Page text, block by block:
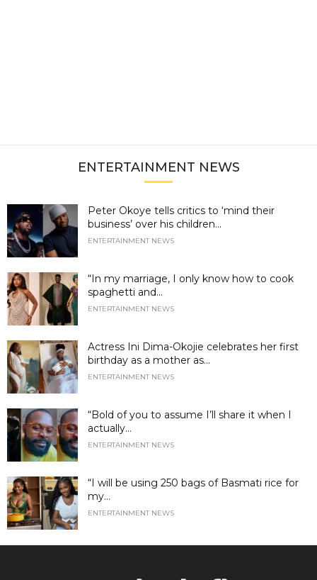
ENTERTAINMENT NEWS
Peter Okoye tells critics to ‘mind their
business’ over his children...
ENTERTAINMENT NEWS
“In my marriage, I only know how to cook
spaghetti and...
ENTERTAINMENT NEWS
Actress Ini Dima-Okojie celebrates her first
birthday as a mother as...
ENTERTAINMENT NEWS
“Bold of you to assume I’ll share it when I
actually...
ENTERTAINMENT NEWS
“I will be using 250 bags of Basmati rice for
my...
ENTERTAINMENT NEWS